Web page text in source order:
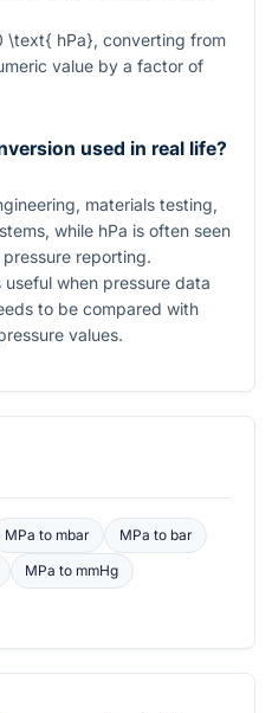
\text{ hPa}, converting from
value by a factor of
used in real life?
materials testing,
while hPa is often seen
reporting.
when pressure data
to be compared with
values.
MPa to mbar MPa to bar
MPa to mmHg